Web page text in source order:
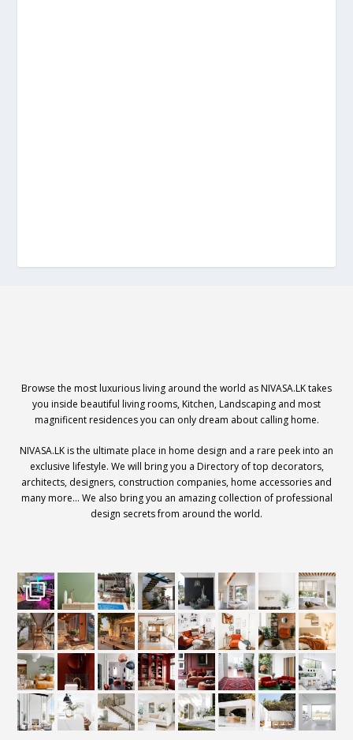
Browse the most luxurious living around the world as NIVASA.LK takes
you inside beautiful living rooms, Kitchen, Landscaping and most
magnificent residences you can only dream about calling home.
NIVASA.LK is the ultimate place in home design and a rare peek into an
exclusive lifestyle. We will bring you a Directory of top decorators,
architects, designers, construction companies, home accessories and
many more… We also bring you an amazing collection of professional
design secrets from around the world.